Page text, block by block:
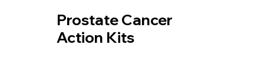
Prostate Cancer
Action Kits